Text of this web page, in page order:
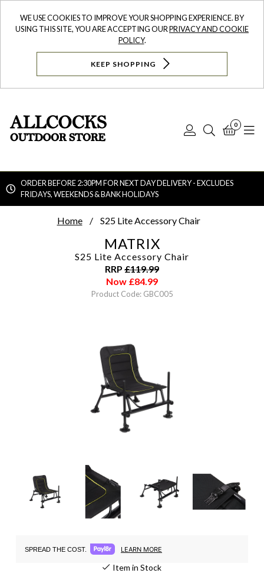
WE USE COOKIES TO IMPROVE YOUR SHOPPING EXPERIENCE. BY
USING THIS SITE, YOU ARE ACCEPTING OURPRIVACY AND COOKIE
POLICY.
KEEP SHOPPING
Log
Search
0
ORDER BEFORE 2:30PM FOR NEXT DAY DELIVERY - EXCLUDES
FRIDAYS, WEEKENDS & BANK HOLIDAYS
Home S25 Lite Accessory Chair
MATRIX
S25 Lite Accessory Chair
RRP £119.99
Now £84.99
Product Code: GBC005
SPREAD THE COST. LEARN MORE
Item in Stock